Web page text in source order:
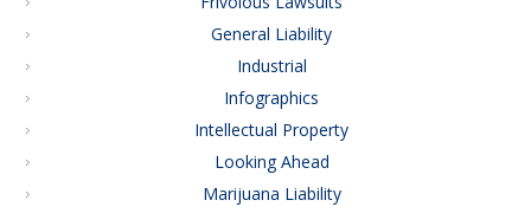
General Liability
Industrial
Infographics
Intellectual Property
Looking Ahead
Marijuana Liability